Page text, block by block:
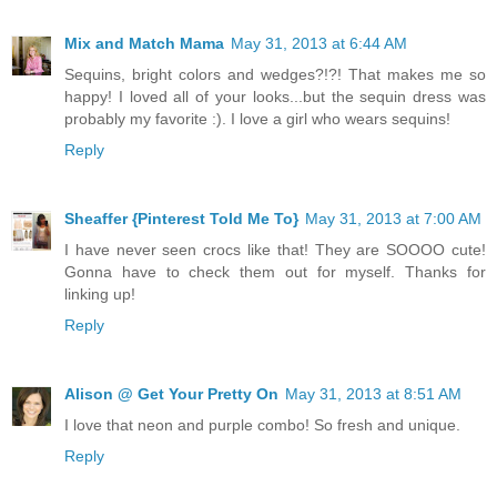
Mix and Match Mama May 31, 2013 at 6:44 AM
Sequins, bright colors and wedges?!?! That makes me so
happy! I loved all of your looks...but the sequin dress was
probably my favorite :). I love a girl who wears sequins!
Reply
Sheaffer {Pinterest Told Me To} May 31, 2013 at 7:00 AM
I have never seen crocs like that! They are SOOOO cute!
Gonna have to check them out for myself. Thanks for
linking up!
Reply
Alison @ Get Your Pretty On May 31, 2013 at 8:51 AM
I love that neon and purple combo! So fresh and unique.
Reply